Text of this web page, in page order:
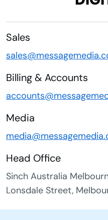
Sales
Billing & Accounts
Media
Head Office
Sinch Australia
Lonsdale Street,